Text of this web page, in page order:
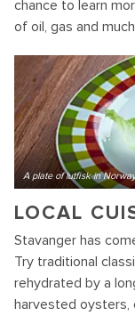
chance to learn
of oil, gas and
A plate of lutfisk in Norway
LOCAL
Stavanger has
Try traditional
rehydrated by a
harvested oysters,